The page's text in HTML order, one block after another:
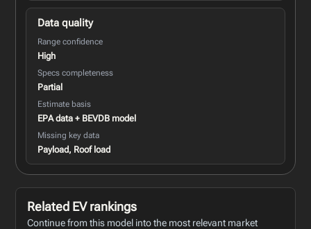
Data quality
Range confidence
High
Specs completeness
Partial
Estimate basis
EPA data + BEVDB model
Missing key data
Payload, Roof load
Related EV rankings
Continue from this model into the most relevant market